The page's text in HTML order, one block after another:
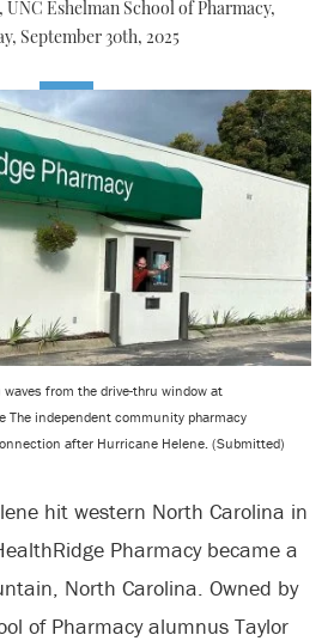
Eshelman School of Pharmacy,
September 30th, 2025
waves from the drive-thru window at
The independent community pharmacy
after Hurricane Helene. (Submitted)
hit western North Carolina in
Pharmacy became a
North Carolina. Owned by
of Pharmacy alumnus Taylor